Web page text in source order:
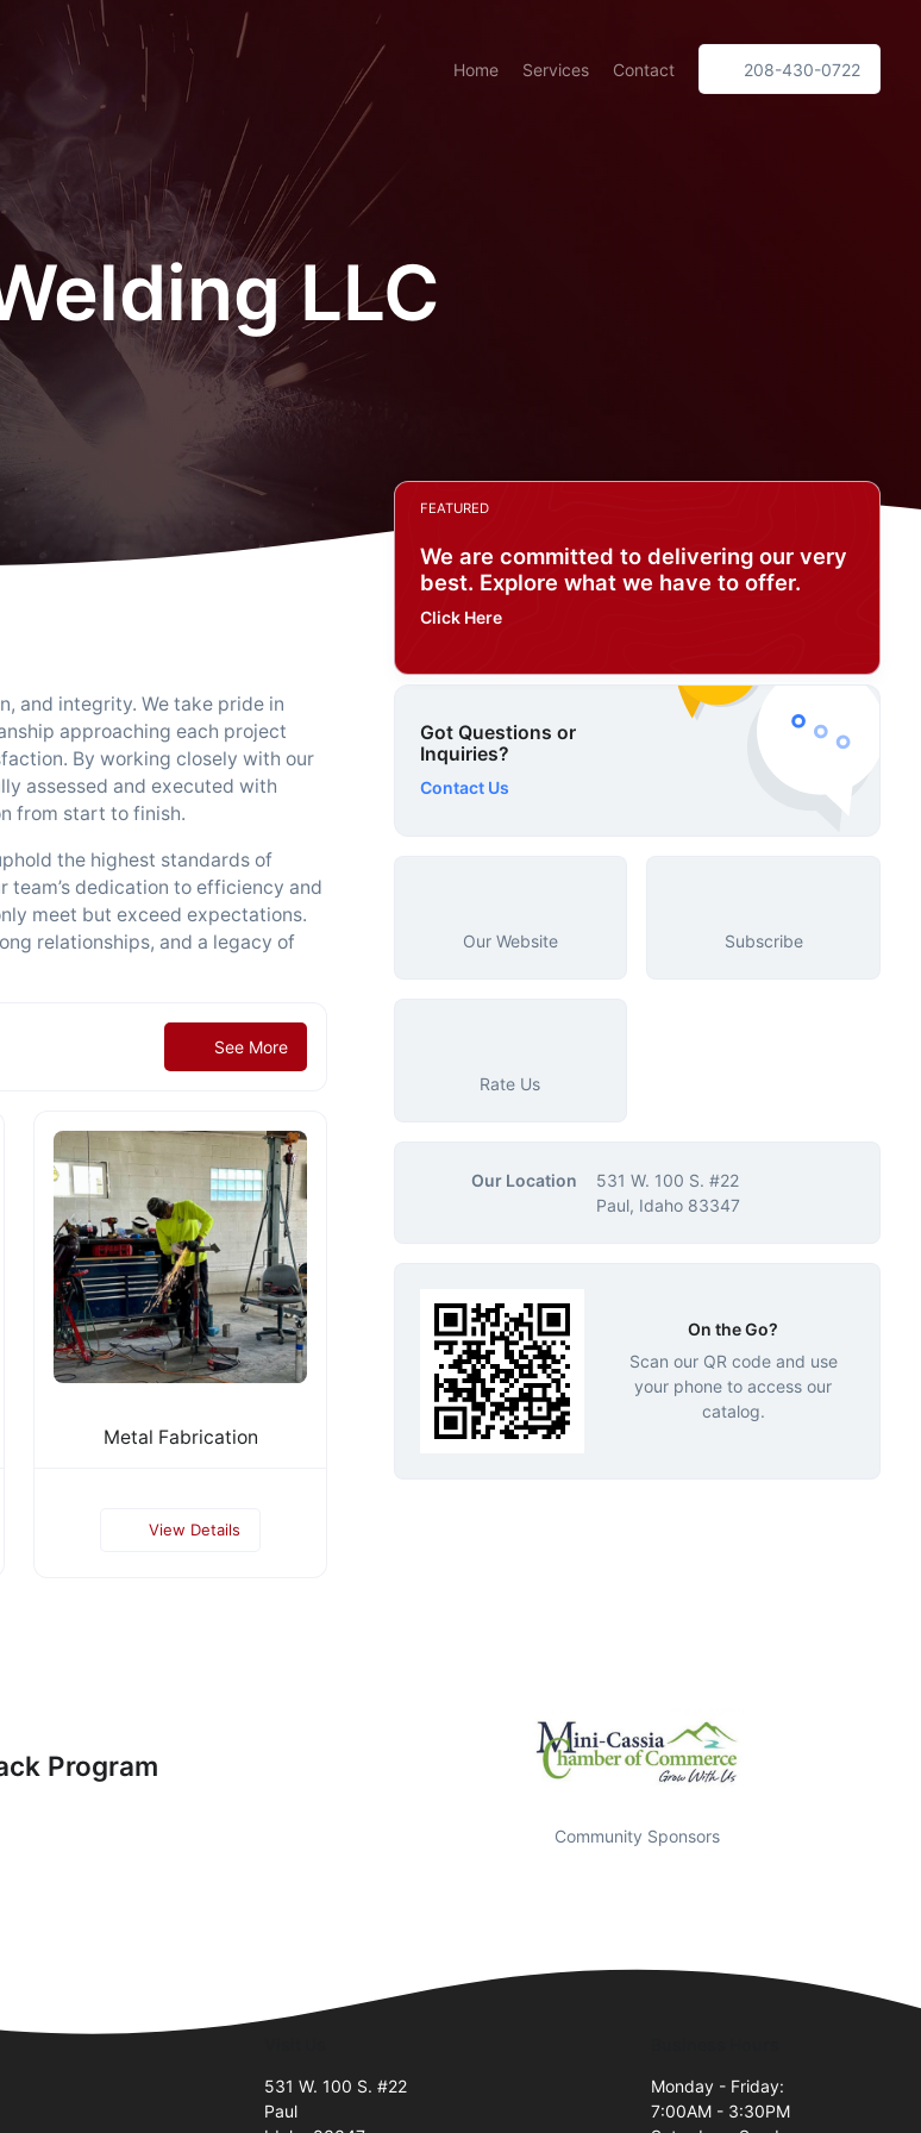
Home Services Contact 208-430-0722
LLC
and integrity. We take pride in
approaching each project
By working closely with our
assessed and executed with
from start to finish.
the highest standards of
team’s dedication to efficiency and
meet but exceed expectations.
relationships, and a legacy of
See More
Metal Fabrication
View Details
FEATURED
We are committed to delivering our very
best. Explore what we have to offer.
Click Here
Got Questions or
Inquiries?
Contact Us
Our Website Subscribe
Rate Us
Our Location
531 W. 100 S. #22
Paul, Idaho 83347
On the Go?
Scan our QR code and use
your phone to access our
catalog.
Program
Community Sponsors
531 W. 100 S. #22
Paul
Monday - Friday:
7:00AM - 3:30PM